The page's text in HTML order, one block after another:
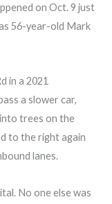
on Oct. 9 just
56-year-old Mark
in a 2021
a slower car,
trees on the
to the right again
lanes.
No one else was